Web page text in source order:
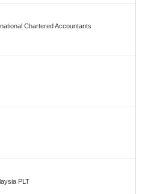
Chartered Accountants
PLT